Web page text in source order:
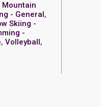
Mountain
- General,
Skiing -
-
,Volleyball,